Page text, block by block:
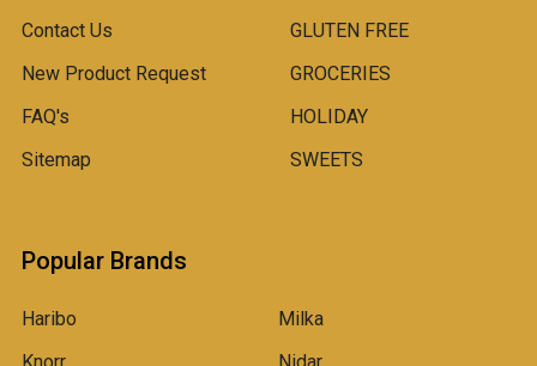
Contact Us
New Product Request
FAQ's
Sitemap
GLUTEN FREE
GROCERIES
HOLIDAY
SWEETS
Popular Brands
Haribo
Milka